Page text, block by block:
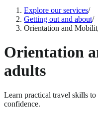
Explore our services/
Getting out and about/
Orientation and
Orientation
adults
Learn practical travel skills
confidence.